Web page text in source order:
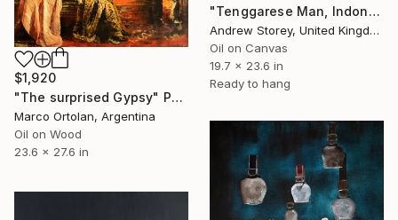
"Tenggarese Man, Indonesia" Painting
Andrew Storey, United Kingdom
Oil on Canvas
19.7 x 23.6 in
Ready to hang
$1,920
"The surprised Gypsy" Painting
Marco Ortolan, Argentina
Oil on Wood
23.6 x 27.6 in